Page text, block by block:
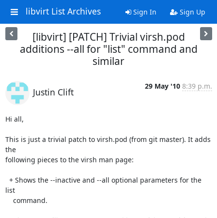
libvirt List Archives Sign In Sign Up
[libvirt] [PATCH] Trivial virsh.pod
additions --all for "list" command and
similar
Justin Clift
29 May '10 8:39 p.m.
Hi all,
This is just a trivial patch to virsh.pod (from git master). It adds
the
following pieces to the virsh man page:
list